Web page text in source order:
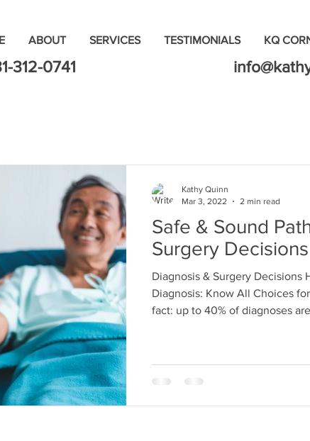
ABOUT SERVICES TESTIMONIALS KQ
312-0741
Safe & Sound
Surgery Decisions
Diagnosis & Surgery Decisions
Diagnosis: Know All Choices
fact: up to 40% of diagnoses
Kathy Quinn
Mar 3, 2022
2 min read